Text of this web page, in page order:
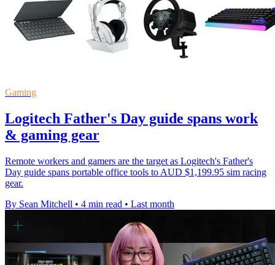
Gaming
Logitech Father's Day guide spans work
& gaming gear
Remote workers and gamers are the target as Logitech's Father's
Day guide spans portable office tools to AUD $1,199.95 sim racing
gear.
By Sean Mitchell • 4 min read • Last month